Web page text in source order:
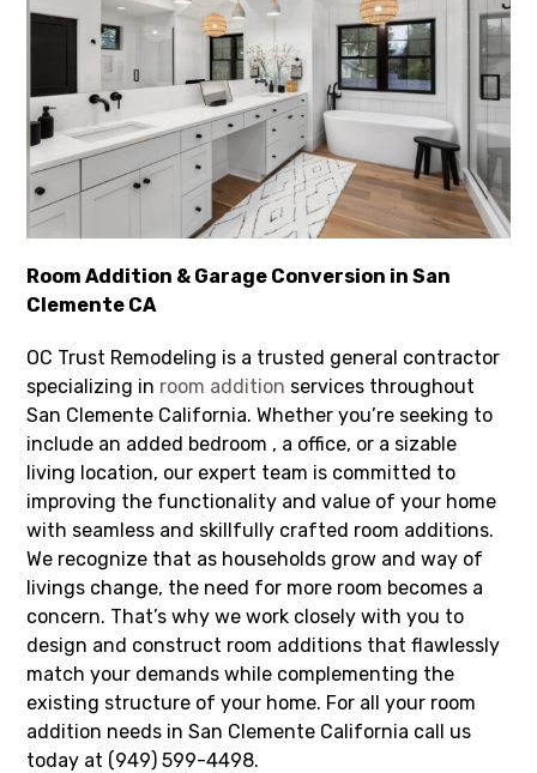
Room Addition & Garage Conversion in San
Clemente CA
OC Trust Remodeling is a trusted general contractor
specializing in room addition services throughout
San Clemente California. Whether you’re seeking to
include an added bedroom , a office, or a sizable
living location, our expert team is committed to
improving the functionality and value of your home
with seamless and skillfully crafted room additions.
We recognize that as households grow and way of
livings change, the need for more room becomes a
concern. That’s why we work closely with you to
design and construct room additions that flawlessly
match your demands while complementing the
existing structure of your home. For all your room
addition needs in San Clemente California call us
today at (949) 599-4498.